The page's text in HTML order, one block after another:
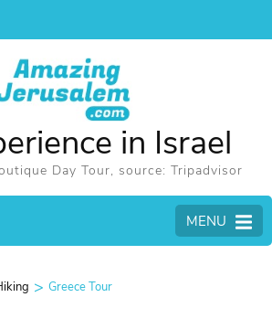
in Israel
Day Tour, source: Tripadvisor
MENU
> Greece Tour